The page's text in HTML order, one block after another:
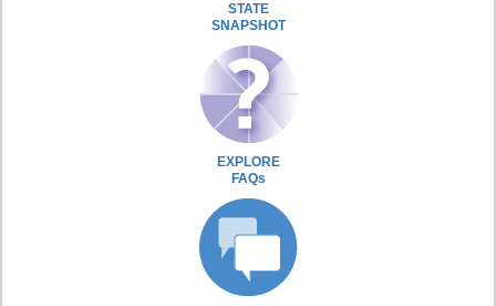
STATE
SNAPSHOT
EXPLORE
FAQs